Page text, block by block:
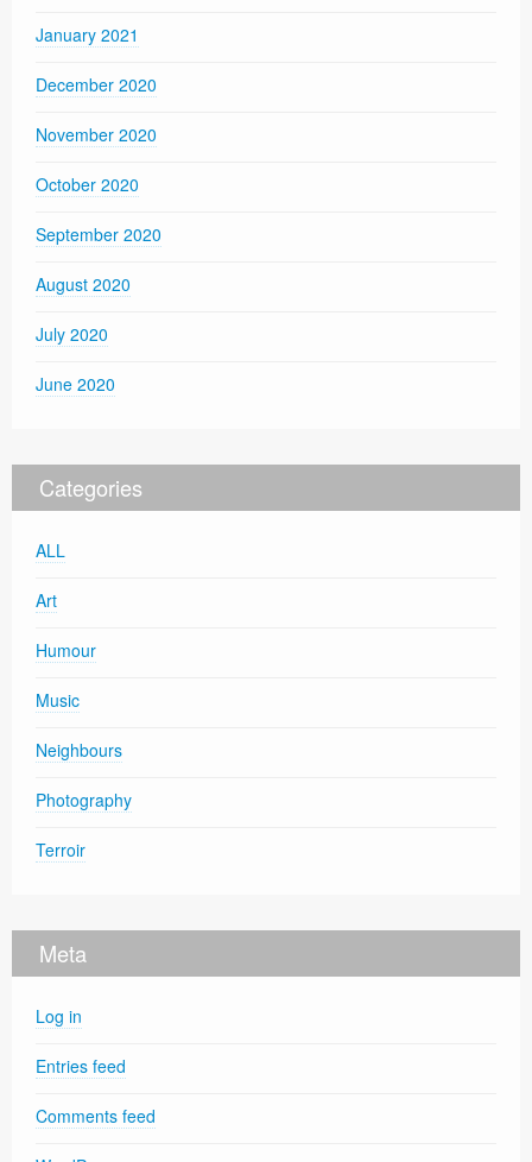
January 2021
December 2020
November 2020
October 2020
September 2020
August 2020
July 2020
June 2020
Categories
ALL
Art
Humour
Music
Neighbours
Photography
Terroir
Meta
Log in
Entries feed
Comments feed